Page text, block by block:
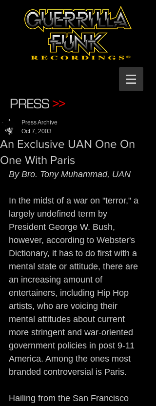
PRESS >>
An Exclusive UAN One On
One With Paris
Press Archive
Oct 7, 2003
By Bro. Tony Muhammad, UAN
In the midst of a war on "terror," a
largely undefined term by
President George W. Bush,
however, according to Webster's
Dictionary, it has to do first with a
mental state or attitude, there are
an increasing amount of
entertainers, including Hip Hop
artists, who are voicing their
mental attitudes about current
more stringent and war-oriented
government policies in post 9-11
America. Among the ones most
branded controversial is Paris.
Hailing from the San Francisco